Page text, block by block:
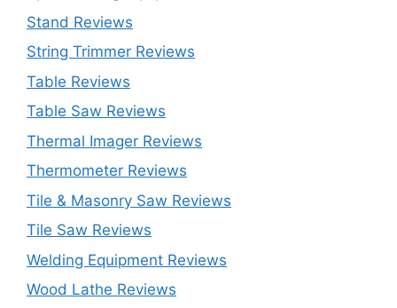
Stand Reviews
String Trimmer Reviews
Table Reviews
Table Saw Reviews
Thermal Imager Reviews
Thermometer Reviews
Tile & Masonry Saw Reviews
Tile Saw Reviews
Welding Equipment Reviews
Wood Lathe Reviews